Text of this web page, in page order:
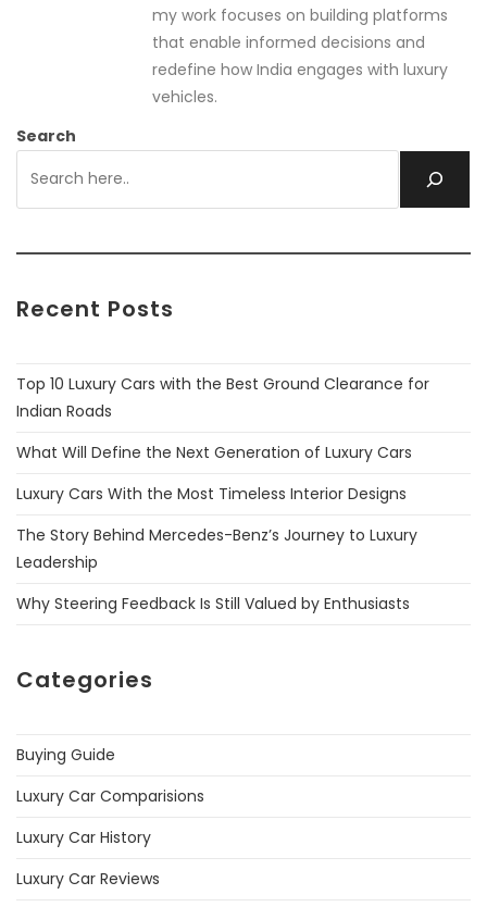
my work focuses on building platforms
that enable informed decisions and
redefine how India engages with luxury
vehicles.
Search
Recent Posts
Top 10 Luxury Cars with the Best Ground Clearance for
Indian Roads
What Will Define the Next Generation of Luxury Cars
Luxury Cars With the Most Timeless Interior Designs
The Story Behind Mercedes-Benz’s Journey to Luxury
Leadership
Why Steering Feedback Is Still Valued by Enthusiasts
Categories
Buying Guide
Luxury Car Comparisions
Luxury Car History
Luxury Car Reviews